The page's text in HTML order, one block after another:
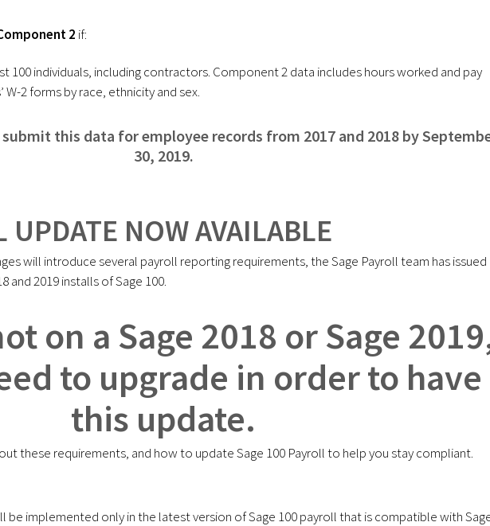
2 if:
100 individuals, including contractors. Component 2 data includes hours worked and pay
2 forms by race, ethnicity and sex.
this data for employee records from 2017 and 2018 by
30, 2019.
UPDATE NOW AVAILABLE
will introduce several payroll reporting requirements, the Sage Payroll team has issued
and 2019 installs of Sage 100.
on a Sage 2018 or Sage
to upgrade in order to have
this update.
these requirements, and how to update Sage 100 Payroll to help you stay compliant.
be implemented only in the latest version of Sage 100 payroll that is compatible with